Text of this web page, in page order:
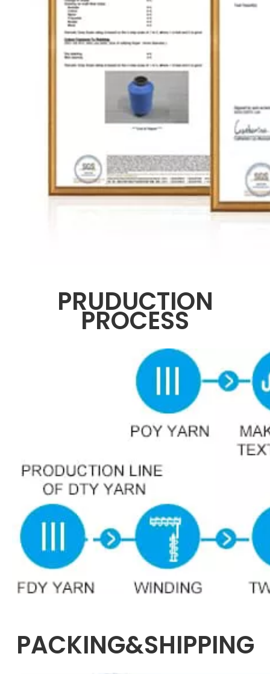
PRUDUCTION
PROCESS
PACKING&SHIPPING